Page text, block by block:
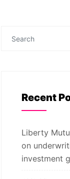
Recent
Liberty
on
investment